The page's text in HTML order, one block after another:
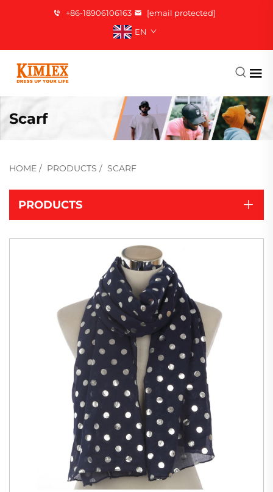
+86-18906106163
[email protected]
EN
Scarf
HOME / PRODUCTS / SCARF
PRODUCTS